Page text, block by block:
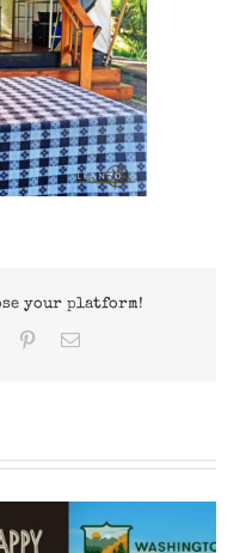
your platform!
PinterestEmail